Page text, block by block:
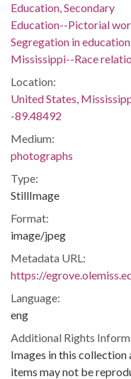
Education, Secondary
Education--Pictorial
Segregation in
Mississippi--Race
Location:
United States,
-89.48492
Medium:
photographs
Type:
StillImage
Format:
image/jpeg
Metadata URL:
https://
Language:
eng
Additional Rights
Images in this collection
items may not be